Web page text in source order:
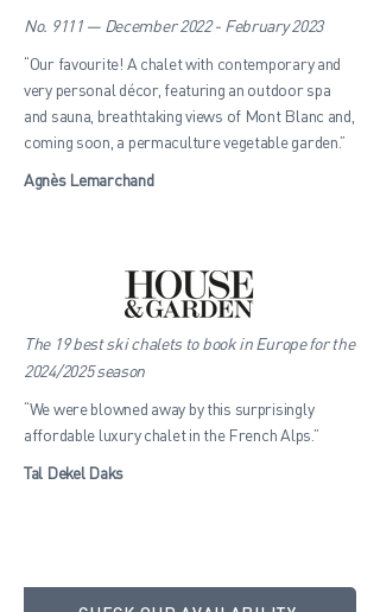
No. 9111 — December 2022 - February 2023
“Our favourite! A chalet with contemporary and
very personal décor, featuring an outdoor spa
and sauna, breathtaking views of Mont Blanc and,
coming soon, a permaculture vegetable garden.”
Agnès Lemarchand
The 19 best ski chalets to book in Europe for the
2024/2025 season
“We were blowned away by this surprisingly
affordable luxury chalet in the French Alps.”
Tal Dekel Daks